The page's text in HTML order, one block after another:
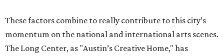
These factors combine to really contribute to this city’s
momentum on the national and international arts scenes.
The Long Center, as "Austin’s Creative Home," has